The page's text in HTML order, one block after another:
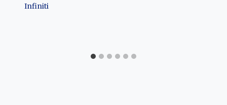
Infiniti